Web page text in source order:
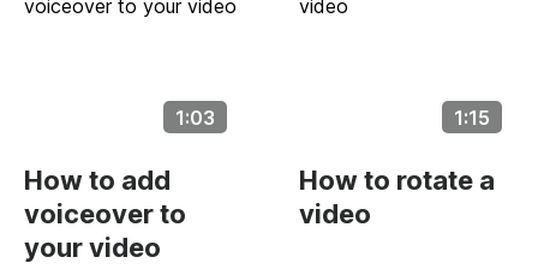
1:03
How to add
voiceover to
your video
1:15
How to rotate a
video